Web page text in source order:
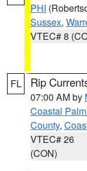
PHI
Sussex,
VTEC# 8
FL Rip
07:00 AM by
Coastal
County,
VTEC# 26
(CON)